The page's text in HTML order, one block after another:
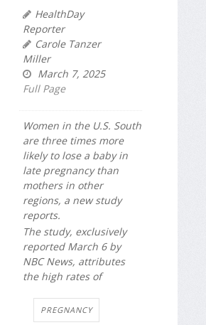
HealthDay
Reporter
Carole Tanzer
Miller
March 7, 2025
Full Page
Women in the U.S. South
are three times more
likely to lose a baby in
late pregnancy than
mothers in other
regions, a new study
reports.
The study, exclusively
reported March 6 by
NBC News, attributes
the high rates of
PREGNANCY